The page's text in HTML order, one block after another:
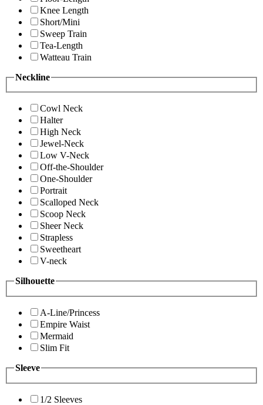
Knee Length
Short/Mini
Sweep Train
Tea-Length
Watteau Train
Neckline
Cowl Neck
Halter
High Neck
Jewel-Neck
Low V-Neck
Off-the-Shoulder
One-Shoulder
Portrait
Scalloped Neck
Scoop Neck
Sheer Neck
Strapless
Sweetheart
V-neck
Silhouette
A-Line/Princess
Empire Waist
Mermaid
Slim Fit
Sleeve
1/2 Sleeves